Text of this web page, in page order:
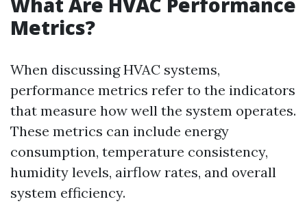
Metrics?
When discussing HVAC systems,
performance metrics refer to the indicators
that measure how well the system operates.
These metrics can include energy
consumption, temperature consistency,
humidity levels, airflow rates, and overall
system efficiency.